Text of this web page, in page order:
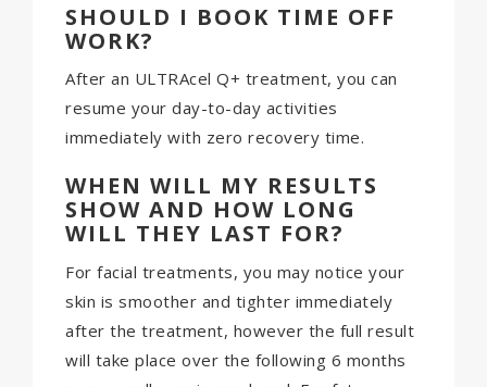
SHOULD I BOOK TIME OFF
WORK?
After an ULTRAcel Q+ treatment, you can
resume your day-to-day activities
immediately with zero recovery time.
WHEN WILL MY RESULTS
SHOW AND HOW LONG
WILL THEY LAST FOR?
For facial treatments, you may notice your
skin is smoother and tighter immediately
after the treatment, however the full result
will take place over the following 6 months